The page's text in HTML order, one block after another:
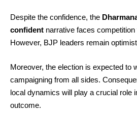
Despite the confidence, the
confident narrative faces
However, BJP leaders remain
Moreover, the election is expected to
campaigning from all sides.
local dynamics will play a crucial role
outcome.